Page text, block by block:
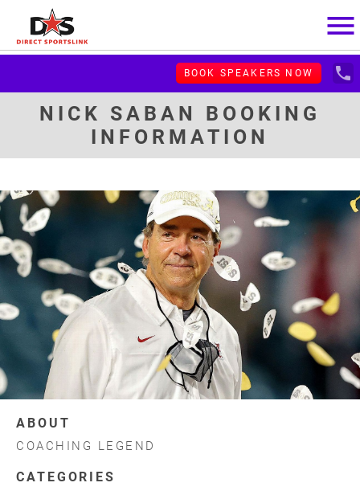
menu
BOOK SPEAKERS NOW local_phone
NICK SABAN BOOKING
INFORMATION
ABOUT
COACHING LEGEND
CATEGORIES